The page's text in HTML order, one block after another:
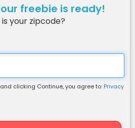
freebie is ready!
your zipcode?
clicking Continue, you agree to: Privacy